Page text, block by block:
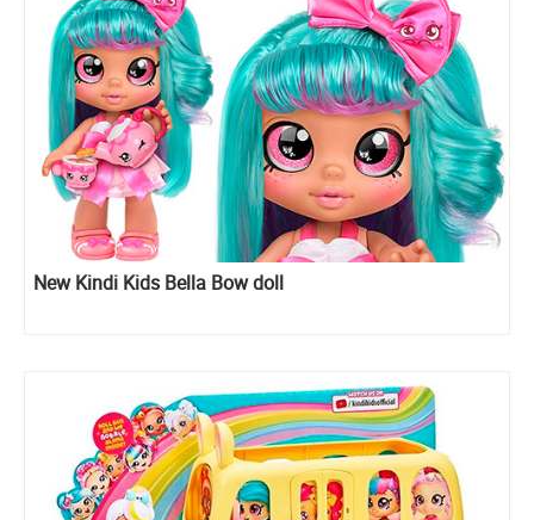
New Kindi Kids Bella Bow doll